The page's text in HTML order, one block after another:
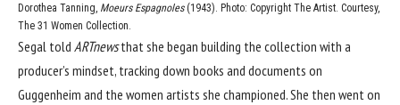
Dorothea Tanning, Moeurs Espagnoles(1943). Photo: Copyright The Artist. Courtesy,
The 31 Women Collection.
Segal told ARTnewsthat she began building the collection with a
producer’s mindset, tracking down books and documents on
Guggenheim and the women artists she championed. She then went on